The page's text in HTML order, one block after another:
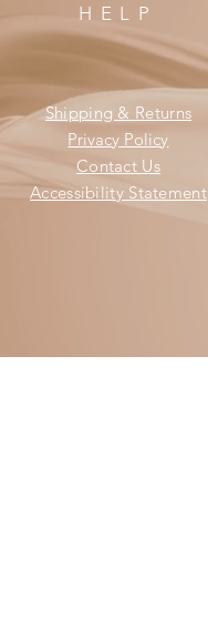
HELP
Shipping & Returns
Privacy Policy
Contact Us
Accessibility Statement